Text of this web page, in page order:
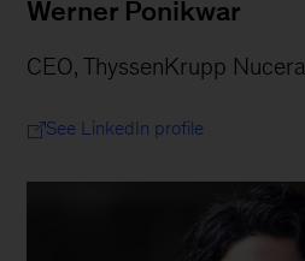
Werner Ponikwar
CEO, ThyssenKrupp Nucera
See LinkedIn profile